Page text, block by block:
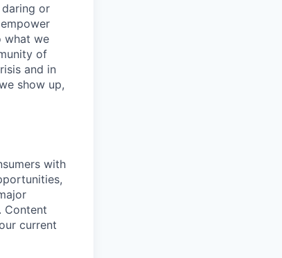
or
what we
of
and in
show up,
with
Content
current